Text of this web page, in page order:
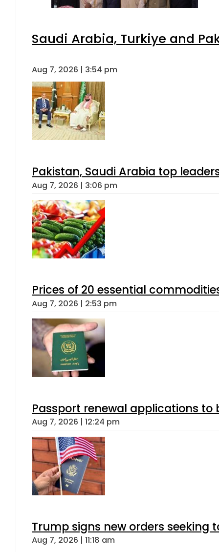
Saudi Arabia, Turkiye and
Aug 7, 2026 | 3:54 pm
Pakistan, Saudi Arabia top
Aug 7, 2026 | 3:06 pm
Prices of 20 essential
Aug 7, 2026 | 2:53 pm
Passport renewal applications to
Aug 7, 2026 | 12:24 pm
Trump signs new orders seeking
Aug 7, 2026 | 11:18 am